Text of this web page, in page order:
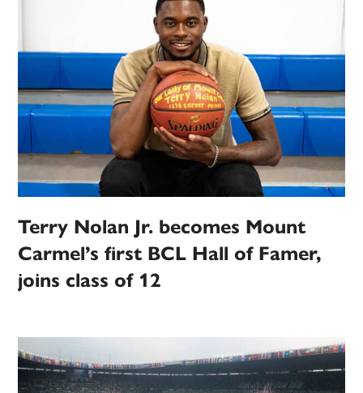
Terry Nolan Jr. becomes Mount
Carmel’s first BCL Hall of Famer,
joins class of 12